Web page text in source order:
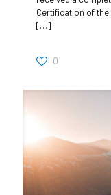
Certification of the
[…]
0